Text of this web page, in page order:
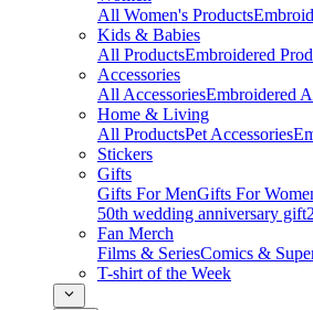
All Women's Products
Kids & Babies
All ProductsEmbroidered
Accessories
All AccessoriesEmbroidered
Home & Living
All ProductsPet Accessories
Stickers
Gifts
Gifts For MenGifts For
50th wedding anniversary gift
Fan Merch
Films & SeriesComics &
T-shirt of the Week